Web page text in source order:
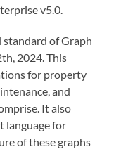
v5.0.
of Graph
2024. This
for property
and
It also
language for
of these graphs